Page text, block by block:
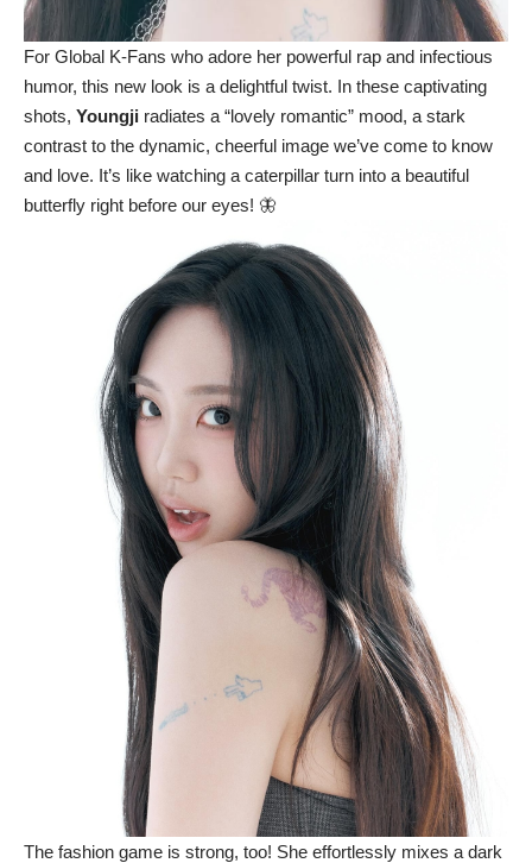
For Global K-Fans who adore her powerful rap and infectious
humor, this new look is a delightful twist. In these captivating
shots, Youngji radiates a “lovely romantic” mood, a stark
contrast to the dynamic, cheerful image we’ve come to know
and love. It’s like watching a caterpillar turn into a beautiful
butterfly right before our eyes! 🦋
The fashion game is strong, too! She effortlessly mixes a dark